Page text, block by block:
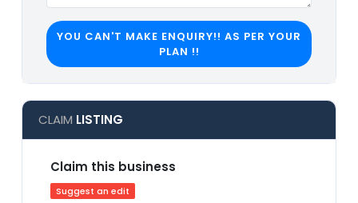
YOU CAN'T MAKE ENQUIRY!! AS PER YOUR
PLAN !!
CLAIM LISTING
Claim this business
Suggest an edit